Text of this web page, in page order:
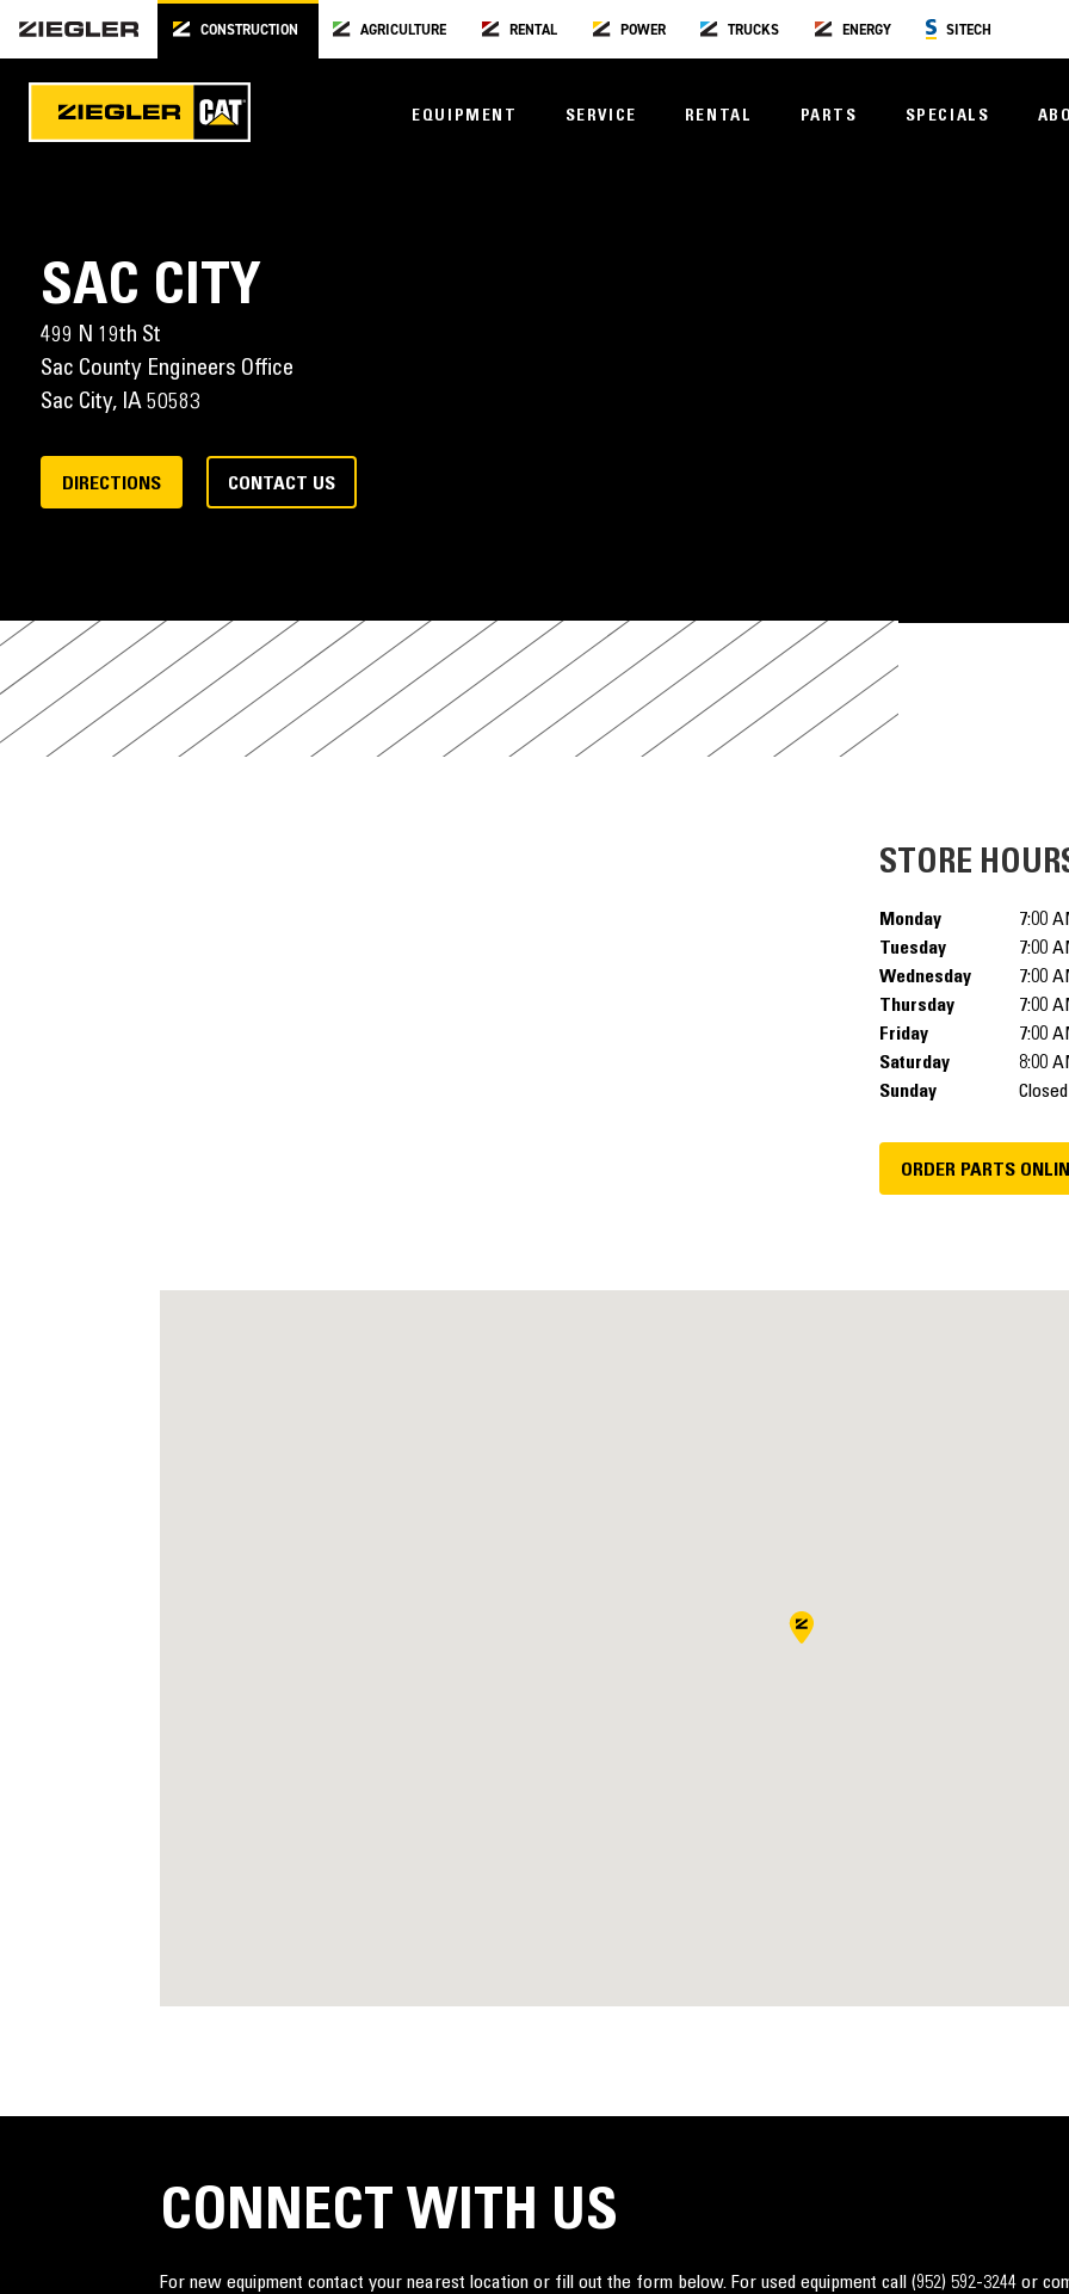
CONSTRUCTION AGRICULTURE RENTAL POWER TRUCKS ENERGY SITECH
EQUIPMENT SERVICE RENTAL PARTS SPECIALS
SAC CITY
499 N 19th St
Sac County Engineers Office
Sac City, IA 50583
DIRECTIONS CONTACT US
STORE
Monday
7:00
Tuesday
7:00
Wednesday
7:00
Thursday
7:00
Friday
7:00
Saturday
8:00
Sunday
Closed
ORDER PARTS
CONNECT WITH US
For new equipment contact your nearest location or fill out the form below. For used equipment call(952) 592-3244 or